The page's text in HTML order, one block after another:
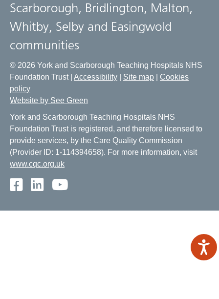
Scarborough, Bridlington, Malton,
Whitby, Selby and Easingwold
communities
© 2026 York and Scarborough Teaching Hospitals NHS
Foundation Trust | Accessibility Site map
Cookies
policy
Website by See Green
York and Scarborough Teaching Hospitals NHS
Foundation Trust is registered, and therefore licensed to
provide services, by the Care Quality Commission
(Provider ID: 1-114394658). For more information, visit
www.cqc.org.uk
Facebook
LinkedIn
Youtube